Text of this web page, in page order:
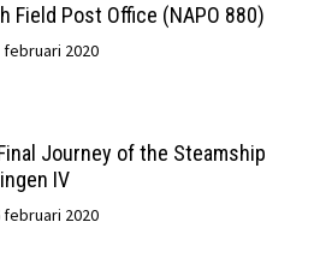
Field Post Office (NAPO 880)
februari 2020
Journey of the Steamship
IV
februari 2020